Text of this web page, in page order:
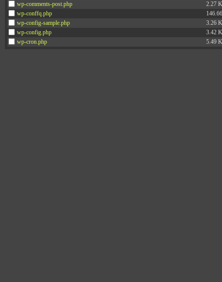
wp-comments-post.php
2.27
wp-conffq.php
wp-config-sample.php
3.26
wp-config.php
3.42
wp-cron.php
5.49